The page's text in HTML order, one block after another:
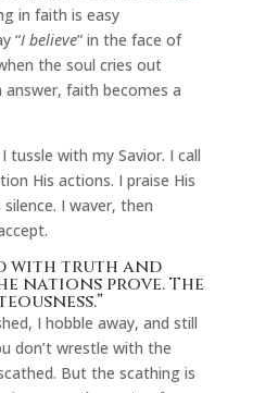
in faith is easy
“I believe” in the face of
the soul cries out
faith becomes a
tussle with my Savior. I call
His actions. I praise His
I waver, then
with truth and
nations prove. The
I hobble away, and still
don’t wrestle with the
But the scathing is